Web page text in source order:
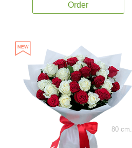
Order
80 cm.